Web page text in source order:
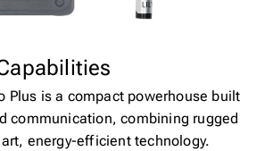
Plus is a compact powerhouse built
communication, combining rugged
energy-efficient technology.